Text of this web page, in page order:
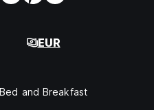
EUR
Bed and Breakfast